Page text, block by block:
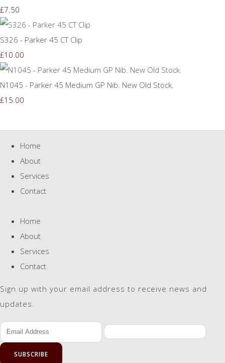
£7.50
S326 - Parker 45 CT Clip
£10.00
N1045 - Parker 45 Medium GP Nib. New Old Stock.
£15.00
Home
About
Services
Contact
Home
About
Services
Contact
Sign up with your email address to receive news and
updates.
SUBSCRIBE